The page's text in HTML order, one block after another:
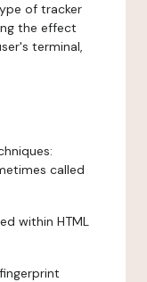
of tracker
the effect
terminal,
called
within HTML